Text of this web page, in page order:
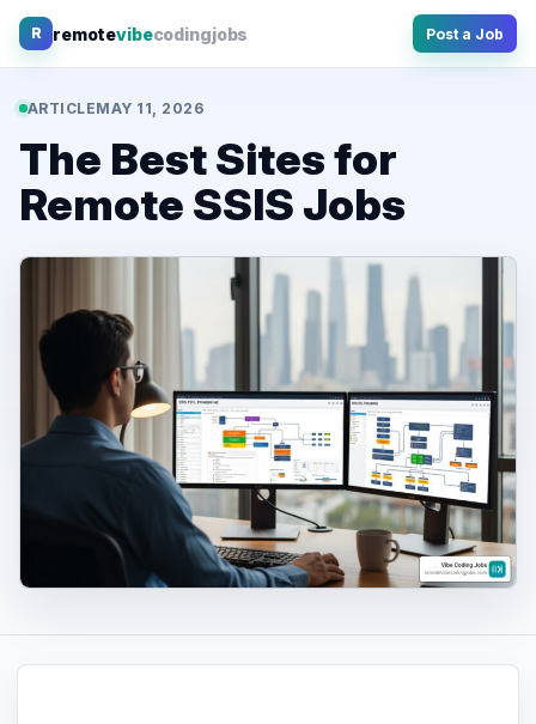
Skip
R remotevibecodingjobs Post a Job
ARTICLEMAY 11, 2026
The Best Sites for
Remote SSIS Jobs